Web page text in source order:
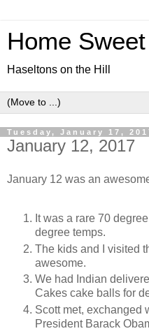
Home
Haseltons on the Hill
Tuesday, January 17,
January 12, 2017
January 12 was an
It was a rare 70
degree temps.
The kids and I visited
awesome.
We had Indian
Cakes cake balls for
Scott met, exchanged
President Barack